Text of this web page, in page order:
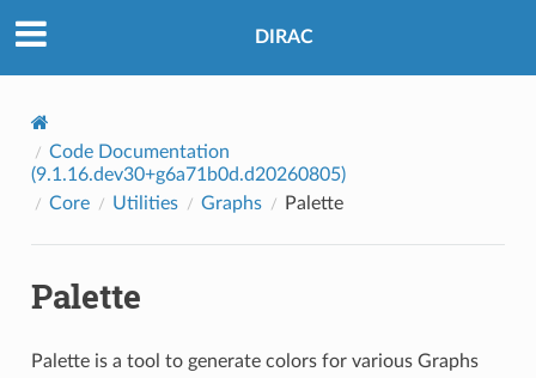
DIRAC
Code Documentation
(9.1.16.dev30+g6a71b0d.d20260805)
Core
Utilities Graphs Palette
Palette
Palette is a tool to generate colors for various Graphs